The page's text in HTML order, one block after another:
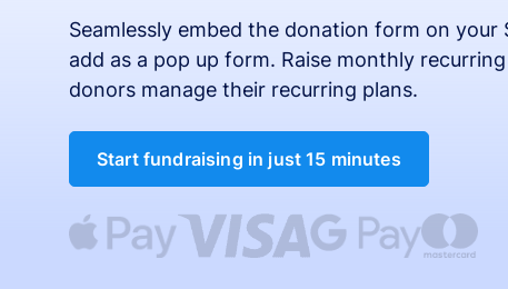
Seamlessly embed the donation form on your
add as a pop up form. Raise monthly
donors manage their recurring plans.
Start fundraising in just 15 minutes